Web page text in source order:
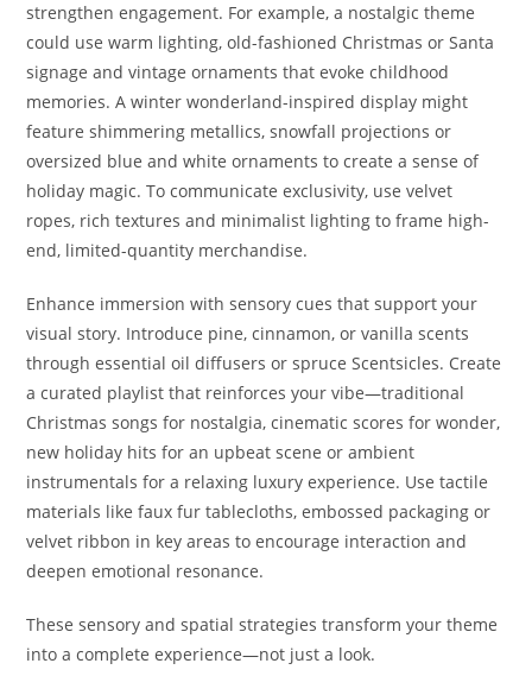
strengthen engagement. For example, a nostalgic theme
could use warm lighting, old-fashioned Christmas or Santa
signage and vintage ornaments that evoke childhood
memories. A winter wonderland-inspired display might
feature shimmering metallics, snowfall projections or
oversized blue and white ornaments to create a sense of
holiday magic. To communicate exclusivity, use velvet
ropes, rich textures and minimalist lighting to frame high-
end, limited-quantity merchandise.
Enhance immersion with sensory cues that support your
visual story. Introduce pine, cinnamon, or vanilla scents
through essential oil diffusers or spruce Scentsicles. Create
a curated playlist that reinforces your vibe—traditional
Christmas songs for nostalgia, cinematic scores for wonder,
new holiday hits for an upbeat scene or ambient
instrumentals for a relaxing luxury experience. Use tactile
materials like faux fur tablecloths, embossed packaging or
velvet ribbon in key areas to encourage interaction and
deepen emotional resonance.
These sensory and spatial strategies transform your theme
into a complete experience—not just a look.